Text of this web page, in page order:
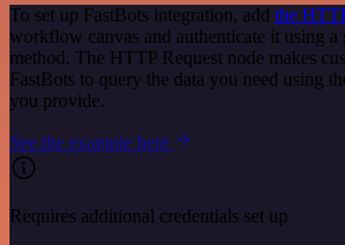
To set up FastBots integration, add the
workflow canvas and authenticate it using a
method. The HTTP Request node makes
FastBots to query the data you need using
you provide.
See the example here
Requires additional credentials set up